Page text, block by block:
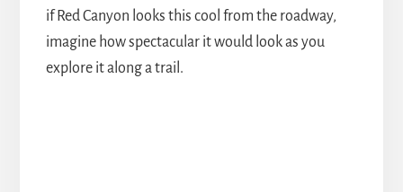
if Red Canyon looks this cool from the roadway,
imagine how spectacular it would look as you
explore it along a trail.